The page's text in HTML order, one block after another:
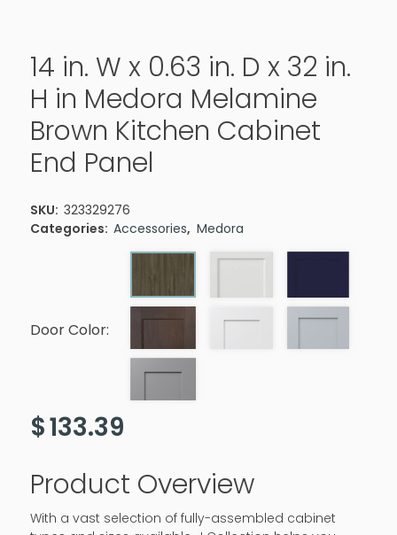
14 in. W x 0.63 in. D x 32 in.
H in Medora Melamine
Brown Kitchen Cabinet
End Panel
SKU: 323329276
Categories: Accessories, Medora
Door Color:
$133.39
Product Overview
With a vast selection of fully-assembled cabinet